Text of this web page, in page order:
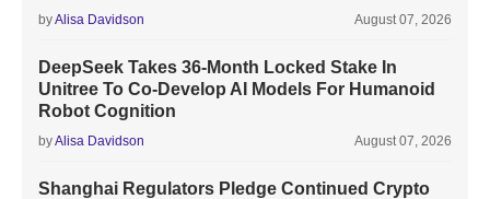
byAlisa Davidson August 07, 2026
DeepSeek Takes 36-Month Locked Stake In
Unitree To Co-Develop AI Models For Humanoid
Robot Cognition
byAlisa Davidson August 07, 2026
Shanghai Regulators Pledge Continued Crypto